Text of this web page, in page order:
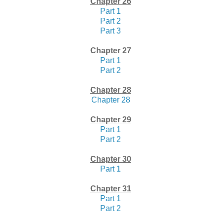
Part 1
Part 2
Part 3
Chapter 27
Part 1
Part 2
Chapter 28
Chapter 28
Chapter 29
Part 1
Part 2
Chapter 30
Part 1
Chapter 31
Part 1
Part 2